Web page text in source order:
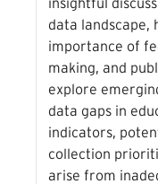
data landscape,
importance of
making, and
explore
data gaps in
indicators,
collection
arise from